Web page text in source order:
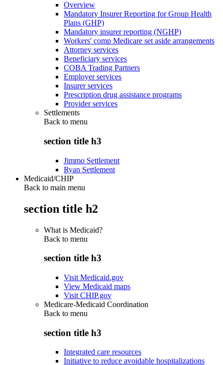
Overview
Mandatory Insurer Reporting for Group Health
Plans (GHP)
Mandatory insurer reporting (NGHP)
Workers' comp Medicare set aside arrangements
Attorney services
Beneficiary services
COBA Trading Partners
Employer services
Insurer services
Prescription drug assistance programs
Provider services
Settlements
Back to menu
section title h3
Jimmo Settlement
Ryan Settlement
Medicaid/CHIP
Back to main menu
section title h2
What is Medicaid?
Back to menu
section title h3
Visit Medicaid.gov
View Medicaid maps
Visit CHIP.gov
Medicare-Medicaid Coordination
Back to menu
section title h3
Integrated care resources
Initiative to reduce avoidable hospitalizations